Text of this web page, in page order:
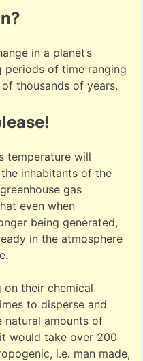
in a planet’s
periods of time ranging
thousands of years.
temperature will
inhabitants of the
gas
even when
being generated,
in the atmosphere
on their chemical
to disperse and
natural amounts of
would take over 200
i.e. man made,